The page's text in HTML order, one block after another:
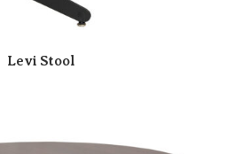
Levi Stool